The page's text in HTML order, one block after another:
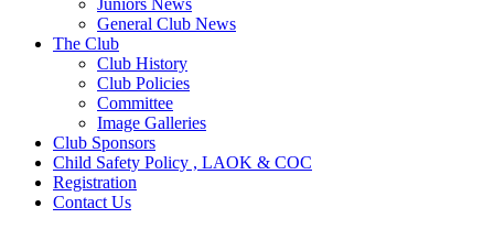
Juniors News
General Club News
The Club
Club History
Club Policies
Committee
Image Galleries
Club Sponsors
Child Safety Policy , LAOK & COC
Registration
Contact Us